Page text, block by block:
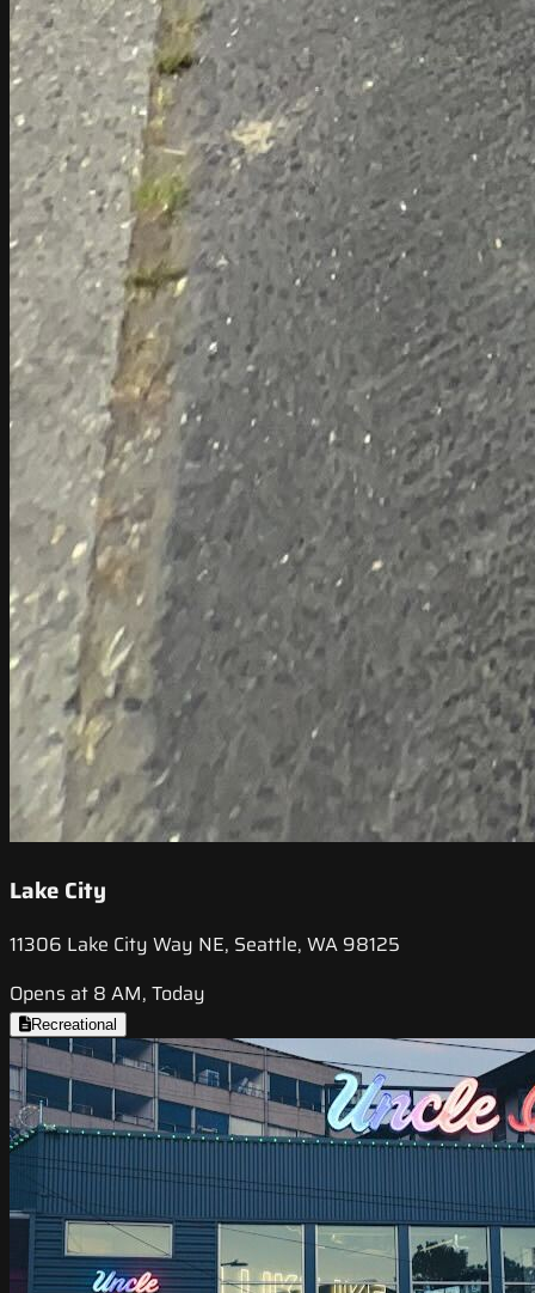
Lake City
11306 Lake City Way NE, Seattle, WA 98125
Opens at 8 AM, Today
Recreational